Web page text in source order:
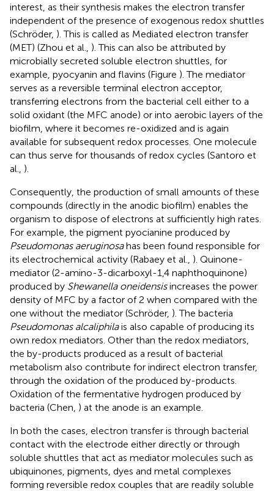
interest, as their synthesis makes the electron transfer
independent of the presence of exogenous redox shuttles
(Schröder, ). This is called as Mediated electron transfer
(MET) (Zhou et al., ). This can also be attributed by
microbially secreted soluble electron shuttles, for
example, pyocyanin and flavins (Figure ). The mediator
serves as a reversible terminal electron acceptor,
transferring electrons from the bacterial cell either to a
solid oxidant (the MFC anode) or into aerobic layers of the
biofilm, where it becomes re-oxidized and is again
available for subsequent redox processes. One molecule
can thus serve for thousands of redox cycles (Santoro et
al., ).
Consequently, the production of small amounts of these
compounds (directly in the anodic biofilm) enables the
organism to dispose of electrons at sufficiently high rates.
For example, the pigment pyocianine produced by
Pseudomonas aeruginosahas been found responsible for
its electrochemical activity (Rabaey et al., ). Quinone-
mediator (2-amino-3-dicarboxyl-1,4 naphthoquinone)
produced by Shewanella oneidensisincreases the power
density of MFC by a factor of 2 when compared with the
one without the mediator (Schröder, ). The bacteria
Pseudomonas alcaliphilais also capable of producing its
own redox mediators. Other than the redox mediators,
the by-products produced as a result of bacterial
metabolism also contribute for indirect electron transfer,
through the oxidation of the produced by-products.
Oxidation of the fermentative hydrogen produced by
bacteria (Chen, ) at the anode is an example.
In both the cases, electron transfer is through bacterial
contact with the electrode either directly or through
soluble shuttles that act as mediator molecules such as
ubiquinones, pigments, dyes and metal complexes
forming reversible redox couples that are readily soluble